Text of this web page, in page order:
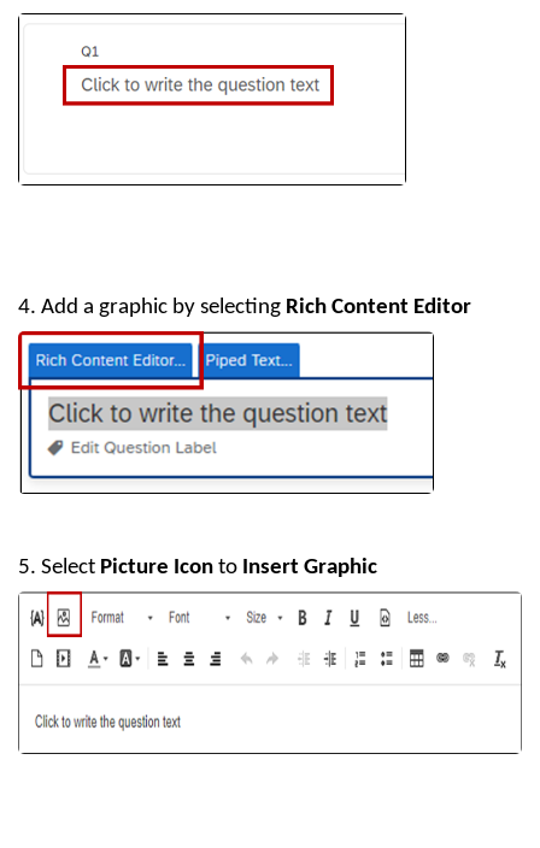
4. Add a graphic by selecting Rich Content Editor
5. Select Picture Icon to Insert Graphic